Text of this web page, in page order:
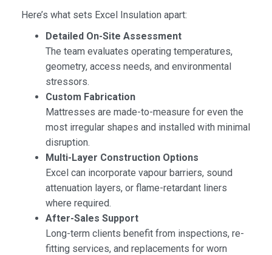
Here’s what sets Excel Insulation apart:
Detailed On-Site Assessment
The team evaluates operating temperatures,
geometry, access needs, and environmental
stressors.
Custom Fabrication
Mattresses are made-to-measure for even the
most irregular shapes and installed with minimal
disruption.
Multi-Layer Construction Options
Excel can incorporate vapour barriers, sound
attenuation layers, or flame-retardant liners
where required.
After-Sales Support
Long-term clients benefit from inspections, re-
fitting services, and replacements for worn